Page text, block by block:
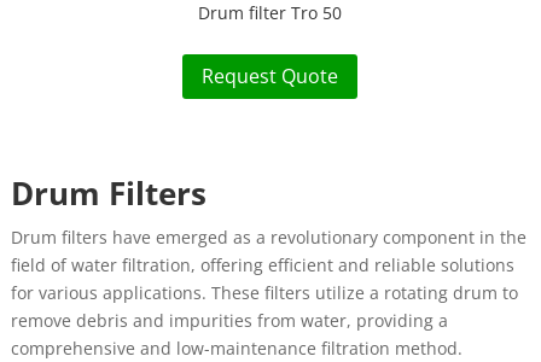
Drum filter Tro 50
Request Quote
Drum Filters
Drum filters have emerged as a revolutionary component in the
field of water filtration, offering efficient and reliable solutions
for various applications. These filters utilize a rotating drum to
remove debris and impurities from water, providing a
comprehensive and low-maintenance filtration method.